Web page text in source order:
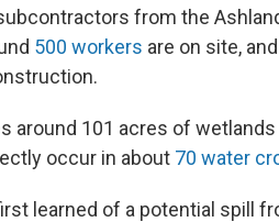
from the
500 workers are on site,
around 101 acres of
occur in about 70 water
learned of a potential spill